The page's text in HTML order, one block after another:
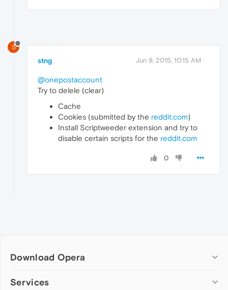
S
stng Jun 9, 2015, 10:15 AM
@onepostaccount
Try to delele (clear)
Cache
Cookies (submitted by the reddit.com)
Install Scriptweeder extension and try to
disable certain scripts for the reddit.com
0
Download Opera
Computer browsers
Services